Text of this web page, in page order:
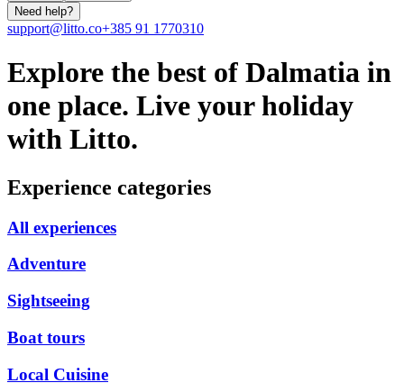
Need help?
support@litto.co+385 91 1770310
Explore the best of Dalmatia in
one place. Live your holiday
with Litto.
Experience categories
All experiences
Adventure
Sightseeing
Boat tours
Local Cuisine